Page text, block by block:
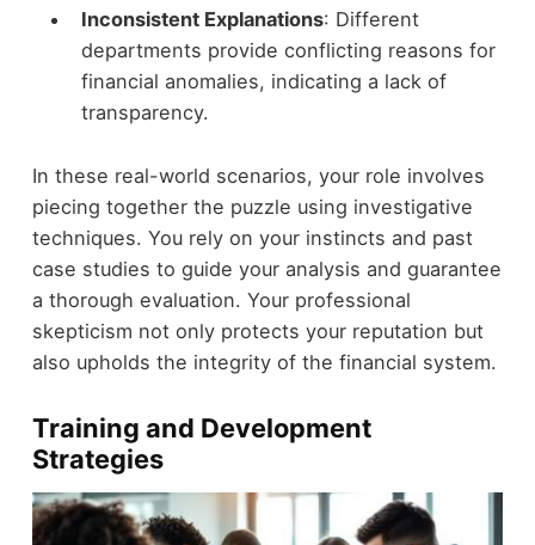
Inconsistent Explanations: Different
departments provide conflicting reasons for
financial anomalies, indicating a lack of
transparency.
In these real-world scenarios, your role involves
piecing together the puzzle using investigative
techniques. You rely on your instincts and past
case studies to guide your analysis and guarantee
a thorough evaluation. Your professional
skepticism not only protects your reputation but
also upholds the integrity of the financial system.
Training and Development
Strategies